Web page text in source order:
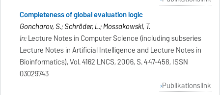
Completeness of global evaluation logic
Goncharov, S.; Schröder, L.; Mossakowski, T.
In:Lecture Notes in Computer Science (including subseries
Lecture Notes in Artificial Intelligence and Lecture Notes in
Bioinformatics), Vol. 4162 LNCS, 2006, S. 447-458, ISSN
03029743
Publikationslink